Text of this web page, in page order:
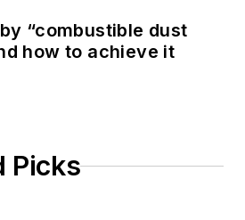
“combustible dust
how to achieve it
Picks